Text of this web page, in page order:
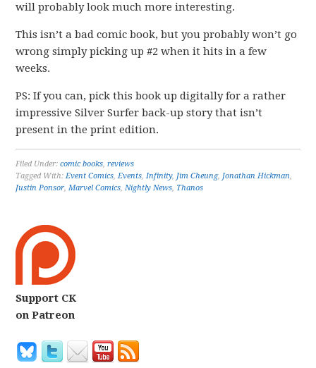
will probably look much more interesting.
This isn’t a bad comic book, but you probably won’t go
wrong simply picking up #2 when it hits in a few
weeks.
PS: If you can, pick this book up digitally for a rather
impressive Silver Surfer back-up story that isn’t
present in the print edition.
Filed Under:comic books,reviews
Tagged With:Event Comics,Events,Infinity, Jim Cheung, Jonathan Hickman,
Justin Ponsor,Marvel Comics,Nightly News, Thanos
Support CK
on Patreon